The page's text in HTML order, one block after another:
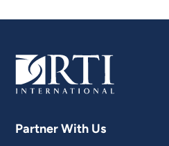
Partner With Us